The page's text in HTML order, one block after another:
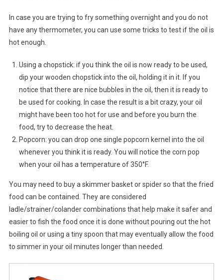
In case you are trying to fry something overnight and you do not
have any thermometer, you can use some tricks to test if the oil is
hot enough.
Using a chopstick: if you think the oil is now ready to be used,
dip your wooden chopstick into the oil, holding it in it. If you
notice that there are nice bubbles in the oil, then it is ready to
be used for cooking. In case the result is a bit crazy, your oil
might have been too hot for use and before you burn the
food, try to decrease the heat.
Popcorn: you can drop one single popcorn kernel into the oil
whenever you think it is ready. You will notice the corn pop
when your oil has a temperature of 350°F.
You may need to buy a skimmer basket or spider so that the fried
food can be contained. They are considered
ladle/strainer/colander combinations that help make it safer and
easier to fish the food once it is done without pouring out the hot
boiling oil or using a tiny spoon that may eventually allow the food
to simmer in your oil minutes longer than needed.